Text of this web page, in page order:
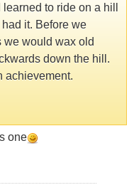
to ride on a hill
it. Before we
would wax old
down the hill.
achievement.
one